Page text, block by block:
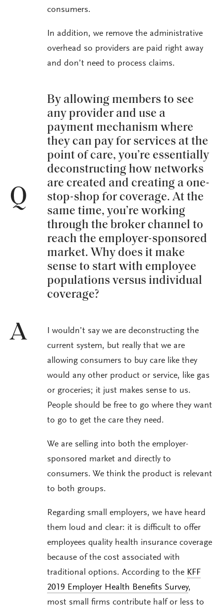
consumers.
In addition, we remove the administrative
overhead so providers are paid right away
and don’t need to process claims.
Q
By allowing members to see
any provider and use a
payment mechanism where
they can pay for services at the
point of care, you’re essentially
deconstructing how networks
are created and creating a one-
stop-shop for coverage. At the
same time, you’re working
through the broker channel to
reach the employer-sponsored
market. Why does it make
sense to start with employee
populations versus individual
coverage?
A
I wouldn’t say we are deconstructing the
current system, but really that we are
allowing consumers to buy care like they
would any other product or service, like gas
or groceries; it just makes sense to us.
People should be free to go where they want
to go to get the care they need.
We are selling into both the employer-
sponsored market and directly to
consumers. We think the product is relevant
to both groups.
Regarding small employers, we have heard
them loud and clear: it is difficult to offer
employees quality health insurance coverage
because of the cost associated with
traditional options. According to the KFF
2019 Employer Health Benefits Survey,
most small firms contribute half or less to